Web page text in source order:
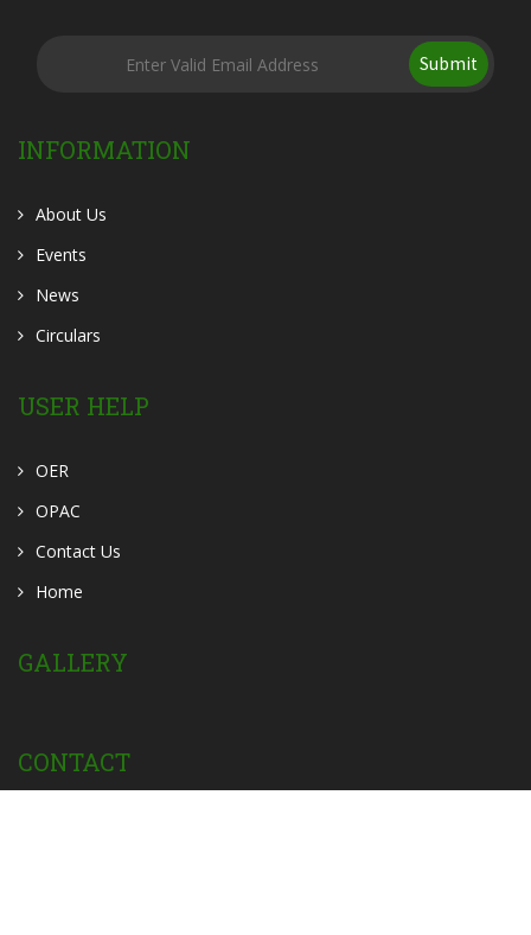
Submit
INFORMATION
About Us
Events
News
Circulars
USER HELP
OER
OPAC
Contact Us
Home
GALLERY
CONTACT